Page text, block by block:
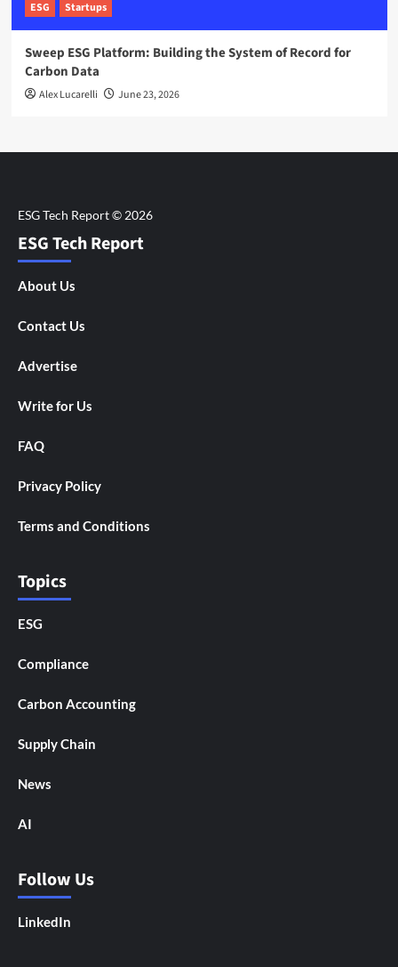
ESG Startups
Sweep ESG Platform: Building the System of Record for
Carbon Data
Alex Lucarelli June 23, 2026
ESG Tech Report
About Us
Contact Us
Advertise
Write for Us
FAQ
Privacy Policy
Terms and Conditions
Topics
ESG
Compliance
Carbon Accounting
Supply Chain
News
AI
Follow Us
LinkedIn